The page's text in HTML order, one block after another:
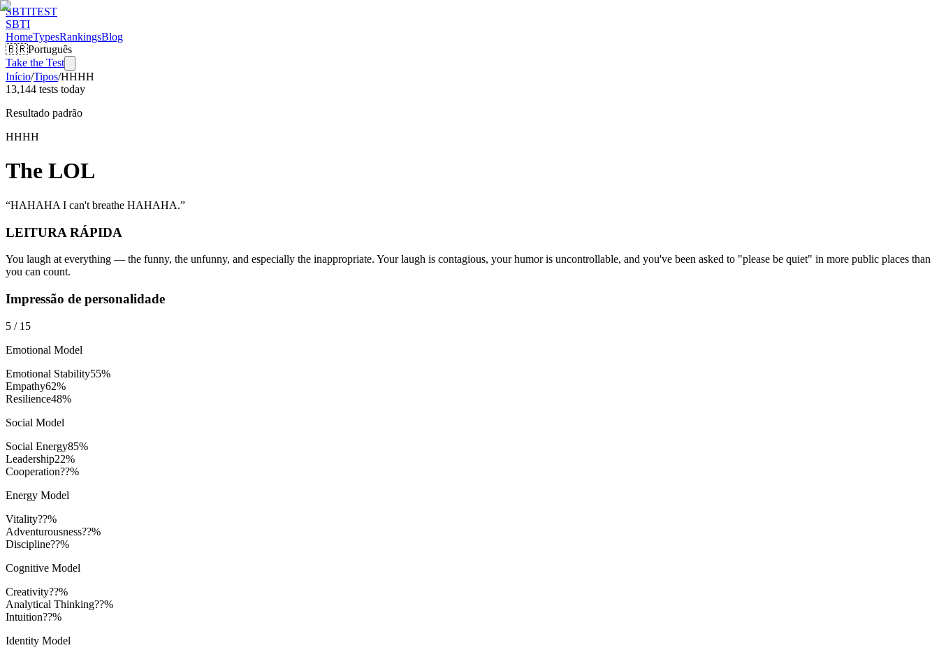
SBTITEST
SBTI
HomeTypesRankingsBlog
🇧🇷Português
Take the Test
Início/Tipos/HHHH
13,144 tests today
Resultado padrão
HHHH
The LOL
“HAHAHA I can't breathe HAHAHA.”
LEITURA RÁPIDA
You laugh at everything — the funny, the unfunny, and especially the inappropriate. Your laugh is contagious, your humor is uncontrollable, and you've been asked to "please be quiet" in more public places than
you can count.
Impressão de personalidade
5 / 15
Emotional Model
Emotional Stability55%
Empathy62%
Resilience48%
Social Model
Social Energy85%
Leadership22%
Cooperation??%
Energy Model
Vitality??%
Adventurousness??%
Discipline??%
Cognitive Model
Creativity??%
Analytical Thinking??%
Intuition??%
Identity Model